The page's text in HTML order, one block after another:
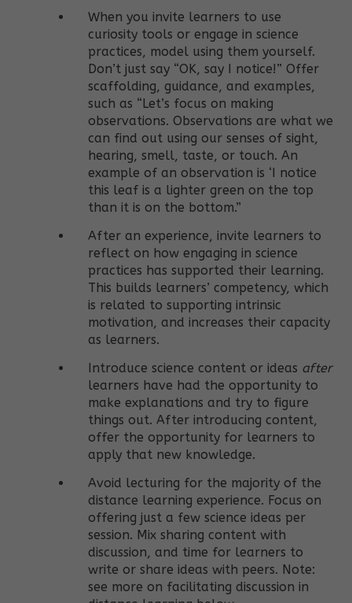
When you invite learners to use
curiosity tools or engage in science
practices, model using them yourself.
Don’t just say “OK, say I notice!” Offer
scaffolding, guidance, and examples,
such as “Let’s focus on making
observations. Observations are what we
can find out using our senses of sight,
hearing, smell, taste, or touch. An
example of an observation is ‘I notice
this leaf is a lighter green on the top
than it is on the bottom.”
After an experience, invite learners to
reflect on how engaging in science
practices has supported their learning.
This builds learners’ competency, which
is related to supporting intrinsic
motivation, and increases their capacity
as learners.
Introduce science content or ideas after
learners have had the opportunity to
make explanations and try to figure
things out. After introducing content,
offer the opportunity for learners to
apply that new knowledge.
Avoid lecturing for the majority of the
distance learning experience. Focus on
offering just a few science ideas per
session. Mix sharing content with
discussion, and time for learners to
write or share ideas with peers. Note:
see more on facilitating discussion in